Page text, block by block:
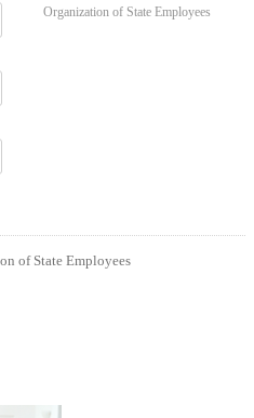
Organization of State Employees
of State Employees